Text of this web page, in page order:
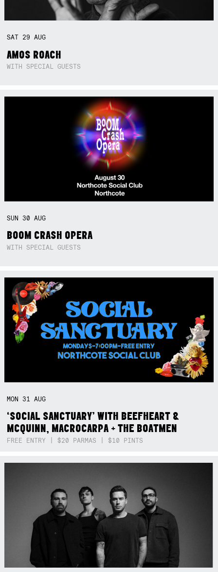
SAT 29AUG
AMOS ROACH
WITH SPECIAL GUESTS
SUN 30AUG
BOOM CRASH OPERA
WITH SPECIAL GUESTS
MON 31AUG
‘SOCIAL SANCTUARY’ WITH BEEFHEART &
MCQUINN, MACROCARPA + THE BOATMEN
FREE ENTRY | $20 PARMAS | $10 PINTS